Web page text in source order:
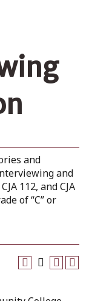
and
and
112, and CJA
of “C” or